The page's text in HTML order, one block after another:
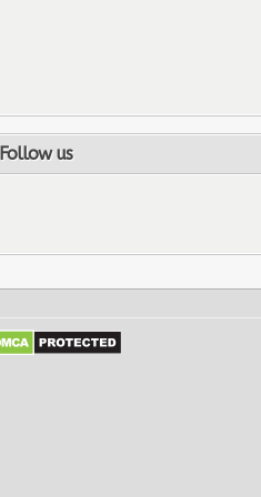
Follow us